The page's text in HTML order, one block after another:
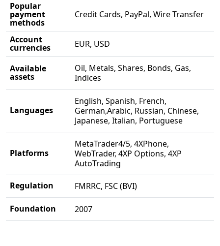
Popular
payment
methods
Credit Cards, PayPal, Wire Transfer
Account
currencies EUR, USD
Available
assets
Oil, Metals, Shares, Bonds, Gas,
Indices
Languages
English, Spanish, French,
German,Arabic, Russian, Chinese,
Japanese, Italian, Portuguese
Platforms
MetaTrader4/5, 4XPhone,
WebTrader, 4XP Options, 4XP
AutoTrading
Regulation FMRRC, FSC (BVI)
Foundation 2007